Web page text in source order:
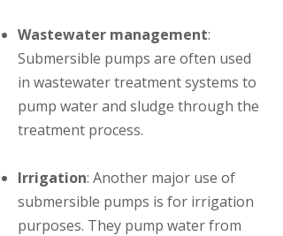
Wastewater management:
Submersible pumps are often used
in wastewater treatment systems to
pump water and sludge through the
treatment process.
Irrigation: Another major use of
submersible pumps is for irrigation
purposes. They pump water from